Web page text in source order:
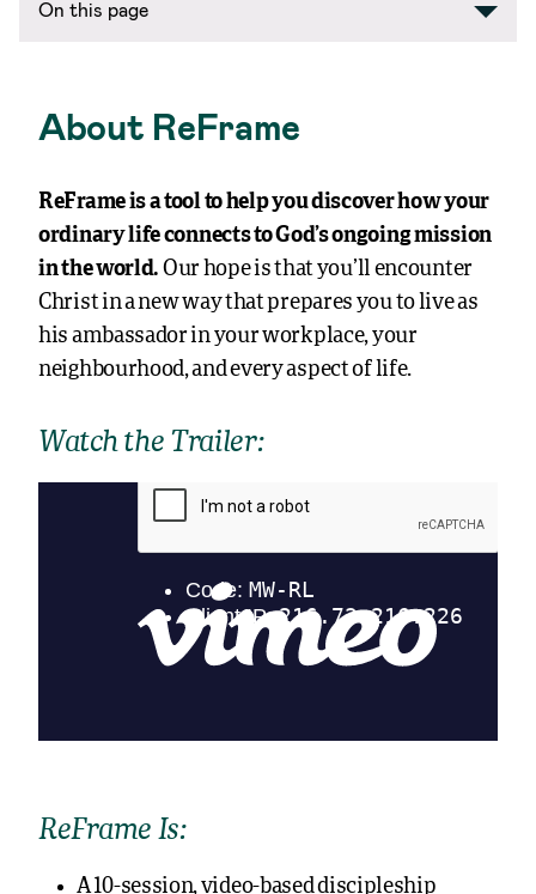
On this page
About ReFrame
ReFrame is a tool to help you discover how your
ordinary life connects to God’s ongoing mission
in the world. Our hope is that you’ll encounter
Christ in a new way that prepares you to live as
his ambassador in your workplace, your
neighbourhood, and every aspect of life.
Watch the Trailer:
ReFrame Is:
A 10-session, video-based discipleship